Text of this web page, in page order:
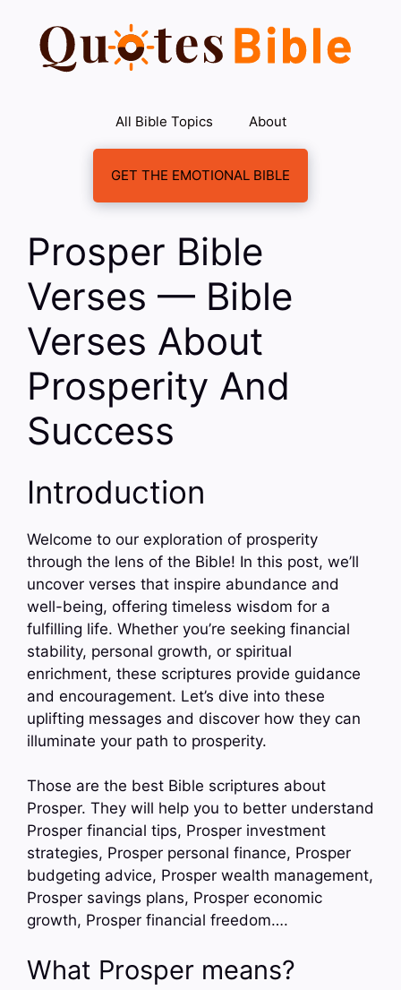
content
All Bible Topics About
GET THE EMOTIONAL BIBLE
Prosper Bible
Verses — Bible
Verses About
Prosperity And
Success
Introduction
Welcome to our exploration of prosperity
through the lens of the Bible! In this post, we’ll
uncover verses that inspire abundance and
well-being, offering timeless wisdom for a
fulfilling life. Whether you’re seeking financial
stability, personal growth, or spiritual
enrichment, these scriptures provide guidance
and encouragement. Let’s dive into these
uplifting messages and discover how they can
illuminate your path to prosperity.
Those are the best Bible scriptures about
Prosper. They will help you to better understand
Prosper financial tips, Prosper investment
strategies, Prosper personal finance, Prosper
budgeting advice, Prosper wealth management,
Prosper savings plans, Prosper economic
growth, Prosper financial freedom….
What Prosper means?